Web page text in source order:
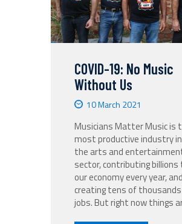
COVID-19: No Music
Without Us
10 March 2021
Musicians Matter Music is
most productive industry in
the arts and
sector, contributing billions
our economy every year, and
creating tens of
jobs. But right now things